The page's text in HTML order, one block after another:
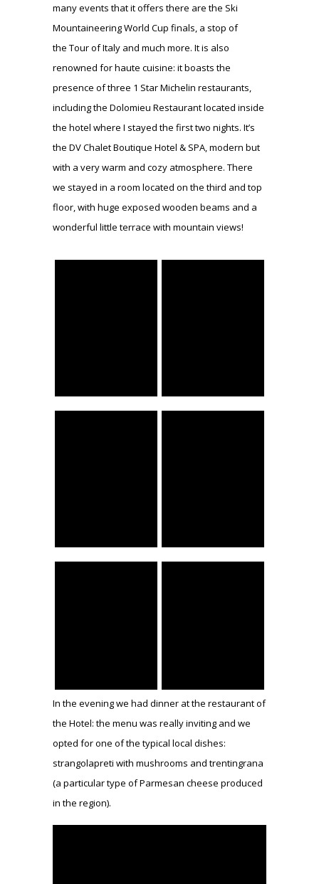
many events that it offers there are the Ski
Mountaineering World Cup finals, a stop of
the Tour of Italy and much more. It is also
renowned for haute cuisine: it boasts the
presence of three 1 Star Michelin restaurants,
including the Dolomieu Restaurant located inside
the hotel where I stayed the first two nights. It’s
the DV Chalet Boutique Hotel & SPA, modern but
with a very warm and cozy atmosphere. There
we stayed in a room located on the third and top
floor, with huge exposed wooden beams and a
wonderful little terrace with mountain views!
In the evening we had dinner at the restaurant of
the Hotel: the menu was really inviting and we
opted for one of the typical local dishes:
strangolapreti with mushrooms and trentingrana
(a particular type of Parmesan cheese produced
in the region).